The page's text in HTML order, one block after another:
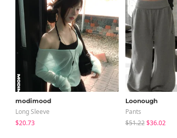
modimood
Long Sleeve
$20.73
Loonough
Pants
$51.22 $36.02